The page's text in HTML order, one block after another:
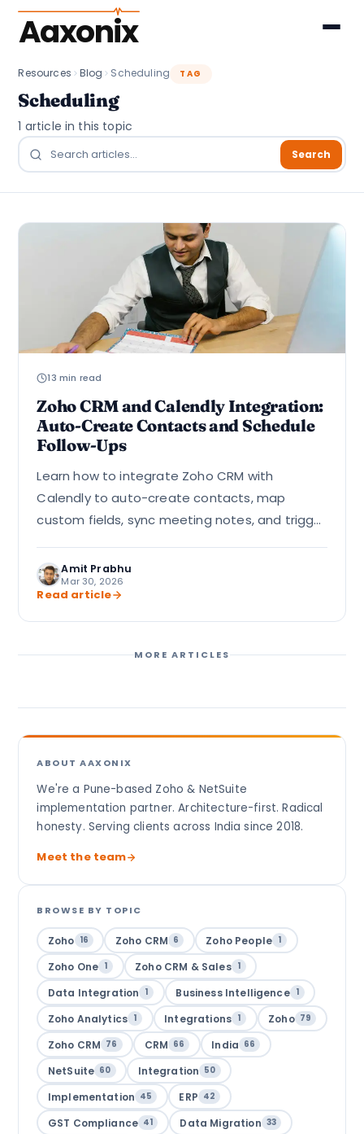
Aaxonix
Resources Blog Scheduling TAG
Scheduling
1 article in this topic
Search
13 min read
Zoho CRM and Calendly Integration:
Auto-Create Contacts and Schedule
Follow-Ups
Learn how to integrate Zoho CRM with
Calendly to auto-create contacts, map
custom fields, sync meeting notes, and trigger
direct API.
Amit Prabhu
Mar 30, 2026
Read article
MORE ARTICLES
ABOUT AAXONIX
We're a Pune-based Zoho & NetSuite
implementation partner. Architecture-first. Radical
honesty. Serving clients across India since 2018.
Meet the team
BROWSE BY TOPIC
Zoho 16 Zoho CRM 6 Zoho People 1
Zoho One 1 Zoho CRM & Sales 1
Data Integration 1 Business Intelligence 1
Zoho Analytics 1 Integrations 1 Zoho 79
Zoho CRM 76 CRM 66 India 66
NetSuite 60 Integration 50
Implementation 45 ERP 42
GST Compliance 41 Data Migration 33